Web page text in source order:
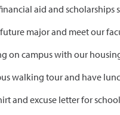
aid and scholarships
major and meet our
on campus with our
walking tour and have
and excuse letter for